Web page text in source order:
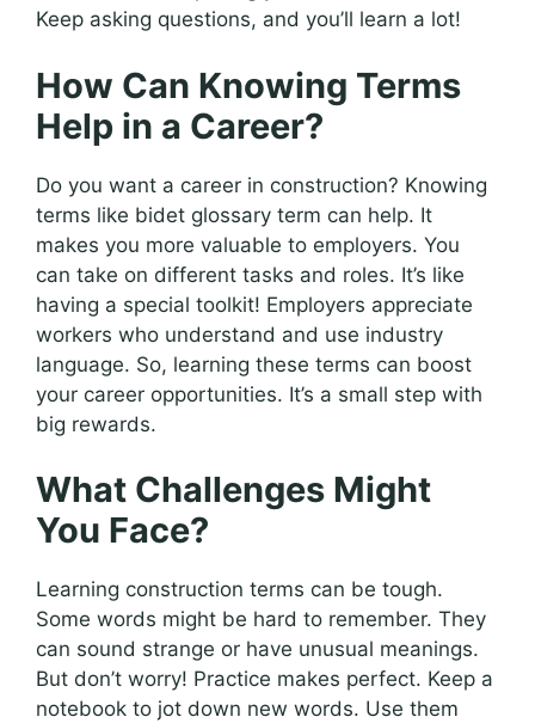
Keep asking questions, and you’ll learn a lot!
How Can Knowing Terms
Help in a Career?
Do you want a career in construction? Knowing
terms like bidet glossary term can help. It
makes you more valuable to employers. You
can take on different tasks and roles. It’s like
having a special toolkit! Employers appreciate
workers who understand and use industry
language. So, learning these terms can boost
your career opportunities. It’s a small step with
big rewards.
What Challenges Might
You Face?
Learning construction terms can be tough.
Some words might be hard to remember. They
can sound strange or have unusual meanings.
But don’t worry! Practice makes perfect. Keep a
notebook to jot down new words. Use them